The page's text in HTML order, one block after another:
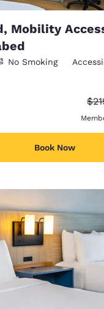
Mobility
No Smoking
Book Now